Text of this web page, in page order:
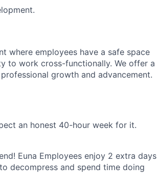
where employees have a safe space
to work cross-functionally. We offer a
growth and advancement.
an honest 40-hour week for it.
Euna Employees enjoy 2 extra days
decompress and spend time doing